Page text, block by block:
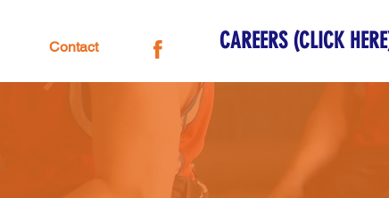
Contact CAREERS (CLICK